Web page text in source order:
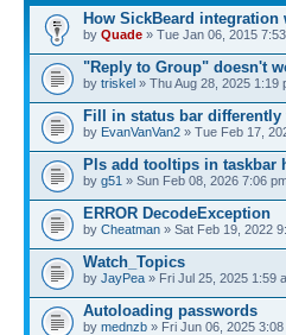
How SickBeard
by Quade » Tue Jan 06, 2015
"Reply to Group" doesn't
by triskel » Thu Aug 28, 2025 1:19
Fill in status bar
by EvanVanVan2 » Tue Feb 17,
Pls add tooltips in taskbar
by g51 » Sun Feb 08, 2026 7:06
ERROR DecodeException
by Cheatman » Sat Feb 19, 2022
Watch_Topics
by JayPea » Fri Jul 25, 2025 1:59
Autoloading passwords
by mednzb » Fri Jun 06, 2025 3:08